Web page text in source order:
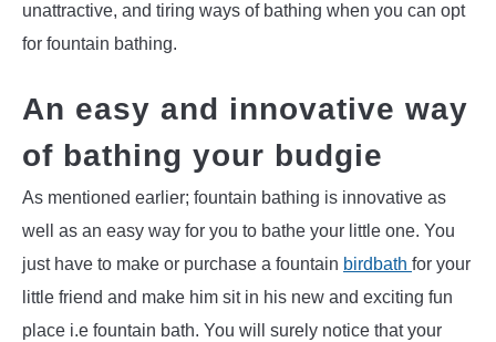
unattractive, and tiring ways of bathing when you can opt
for fountain bathing.
An easy and innovative way
of bathing your budgie
As mentioned earlier; fountain bathing is innovative as
well as an easy way for you to bathe your little one. You
just have to make or purchase a fountain birdbath for your
little friend and make him sit in his new and exciting fun
place i.e fountain bath. You will surely notice that your